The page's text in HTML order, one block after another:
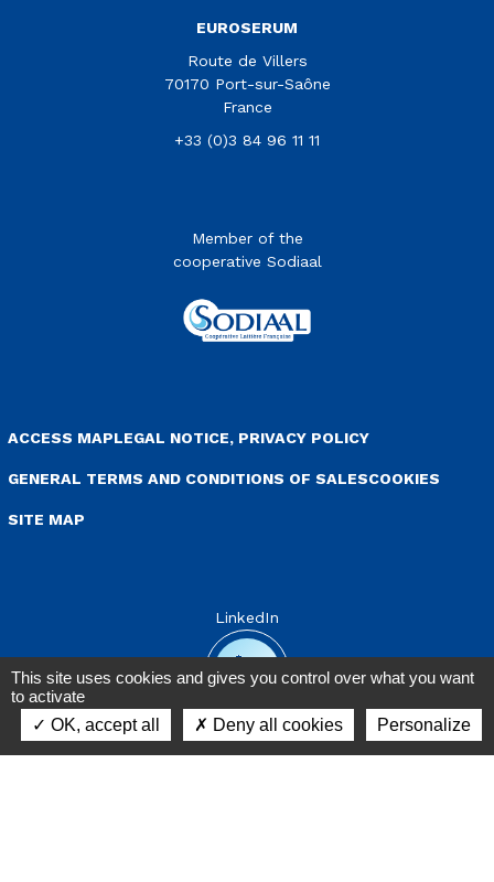
EUROSERUM
Route de Villers
70170 Port-sur-Saône
France
+33 (0)3 84 96 11 11
Member of the
cooperative Sodiaal
ACCESS MAPLEGAL NOTICE, PRIVACY POLICY
GENERAL TERMS AND CONDITIONS OF SALESCOOKIES
SITE MAP
LinkedIn
Contact
This site uses cookies and gives you control over what you want
to activate
OK, accept all
Deny all cookies Personalize